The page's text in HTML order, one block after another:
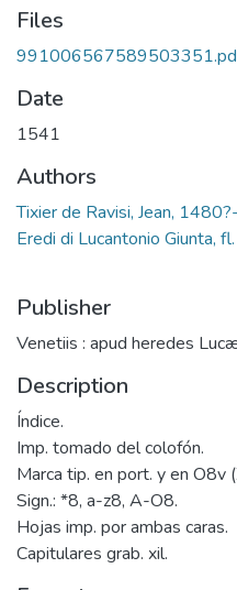
Files
Date
1541
Authors
Tixier de Ravisi, Jean,
Eredi di Lucantonio Giunta,
Publisher
Venetiis : apud heredes
Description
Índice.
Imp. tomado del colofón.
Marca tip. en port. y en O8v
Sign.: *8, a-z8, A-O8.
Hojas imp. por ambas caras.
Capitulares grab. xil.